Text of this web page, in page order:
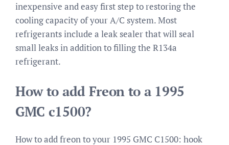
inexpensive and easy first step to restoring the
cooling capacity of your A/C system. Most
refrigerants include a leak sealer that will seal
small leaks in addition to filling the R134a
refrigerant.
How to add Freon to a 1995
GMC c1500?
How to add freon to your 1995 GMC C1500: hook